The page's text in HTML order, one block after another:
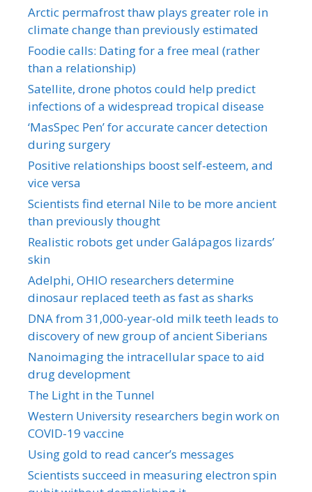
Arctic permafrost thaw plays greater role in
climate change than previously estimated
Foodie calls: Dating for a free meal (rather
than a relationship)
Satellite, drone photos could help predict
infections of a widespread tropical disease
‘MasSpec Pen’ for accurate cancer detection
during surgery
Positive relationships boost self-esteem, and
vice versa
Scientists find eternal Nile to be more ancient
than previously thought
Realistic robots get under Galápagos lizards’
skin
Adelphi, OHIO researchers determine
dinosaur replaced teeth as fast as sharks
DNA from 31,000-year-old milk teeth leads to
discovery of new group of ancient Siberians
Nanoimaging the intracellular space to aid
drug development
The Light in the Tunnel
Western University researchers begin work on
COVID-19 vaccine
Using gold to read cancer’s messages
Scientists succeed in measuring electron spin